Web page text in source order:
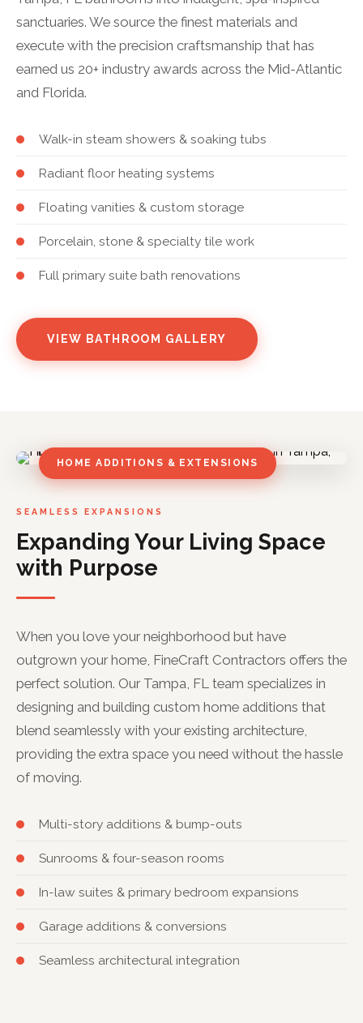
sanctuaries. We source the finest materials and
execute with the precision craftsmanship that has
earned us 20+ industry awards across the Mid-Atlantic
and Florida.
Walk-in steam showers & soaking tubs
Radiant floor heating systems
Floating vanities & custom storage
Porcelain, stone & specialty tile work
Full primary suite bath renovations
VIEW BATHROOM GALLERY
HOME ADDITIONS & EXTENSIONS
SEAMLESS EXPANSIONS
Expanding Your Living Space
with Purpose
When you love your neighborhood but have
outgrown your home, FineCraft Contractors offers the
perfect solution. Our Tampa, FL team specializes in
designing and building custom home additions that
blend seamlessly with your existing architecture,
providing the extra space you need without the hassle
of moving.
Multi-story additions & bump-outs
Sunrooms & four-season rooms
In-law suites & primary bedroom expansions
Garage additions & conversions
Seamless architectural integration